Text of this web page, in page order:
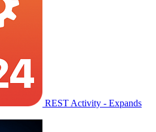
REST Activity - Expands